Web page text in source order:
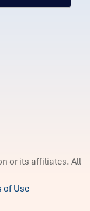
or its affiliates. All
of Use